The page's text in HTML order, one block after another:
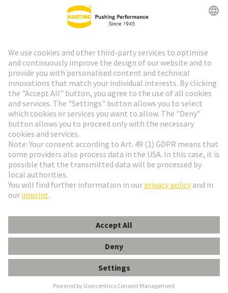
har-modular F4 module female crimp
HARTING Newsletter
Go to registration
Romania
© HARTING Technology Group
ImprintPrivacy Policy Cookie Settings
Terms of Use